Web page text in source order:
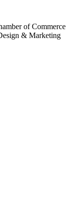
of Commerce
& Marketing